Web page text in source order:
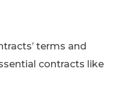
terms and
contracts like